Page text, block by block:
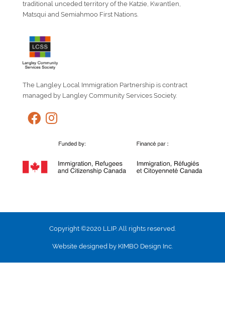
traditional unceded territory of the Katzie, Kwantlen,
Matsqui and Semiahmoo First Nations.
The Langley Local Immigration Partnership is contract
managed by Langley Community Services Society.
Copyright ©2020 LLIP. All rights reserved.
Website designed by KIMBO Design Inc.